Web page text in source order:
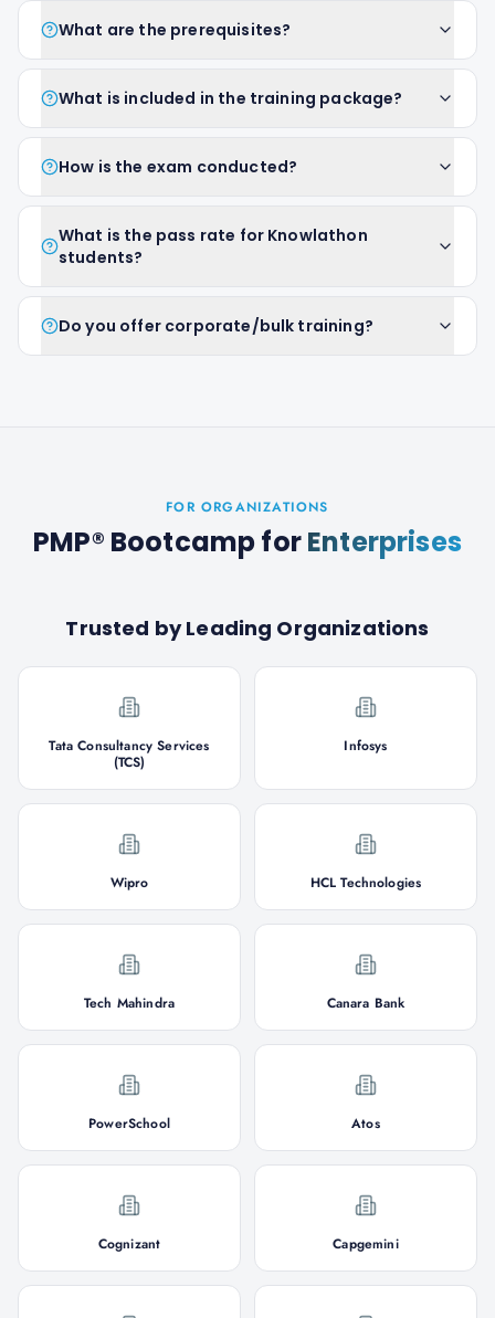
What are the prerequisites?
What is included in the training package?
How is the exam conducted?
What is the pass rate for Knowlathon
students?
Do you offer corporate/bulk training?
FOR ORGANIZATIONS
PMP® BootcampforEnterprises
Trusted by Leading Organizations
Tata Consultancy Services
(TCS)
Infosys
Wipro HCL Technologies
Tech Mahindra Canara Bank
PowerSchool Atos
Cognizant Capgemini